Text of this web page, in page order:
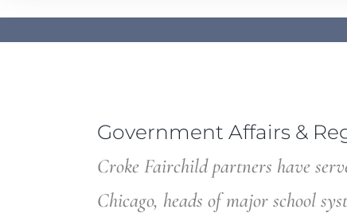
Government Affairs &
Croke Fairchild partners have
Chicago, heads of major school